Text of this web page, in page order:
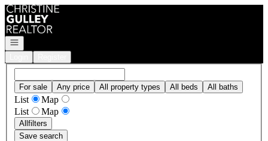
Go to: Homepage
Open navigation
For sale Any price All property types All beds All baths
List
Map
List
Map
Allfilters
Save search